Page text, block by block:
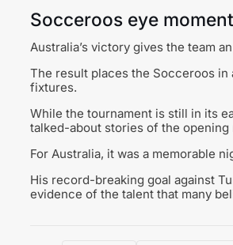
Socceroos eye
Australia’s victory gives the team
The result places the Socceroos in
fixtures.
While the tournament is still in its
talked-about stories of the opening
For Australia, it was a memorable
His record-breaking goal against
evidence of the talent that many